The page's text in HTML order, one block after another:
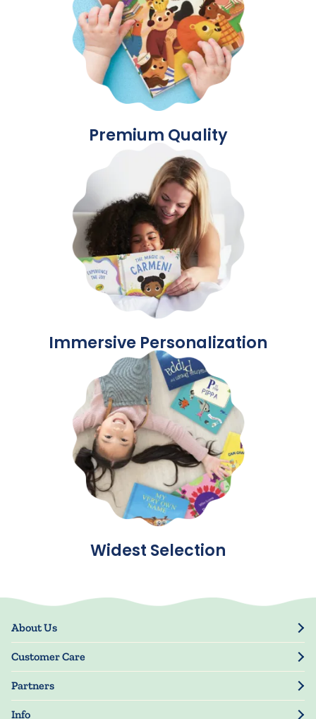
Premium Quality
Immersive Personalization
Widest Selection
About Us
Our Story
Blog
Press
Customer Care
Track Order
My Account
Manage My Information
Partners
Resellers
Info